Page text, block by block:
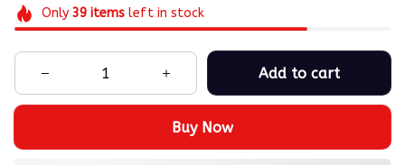
Only 39itemsleft in stock
Add to cart
Buy Now